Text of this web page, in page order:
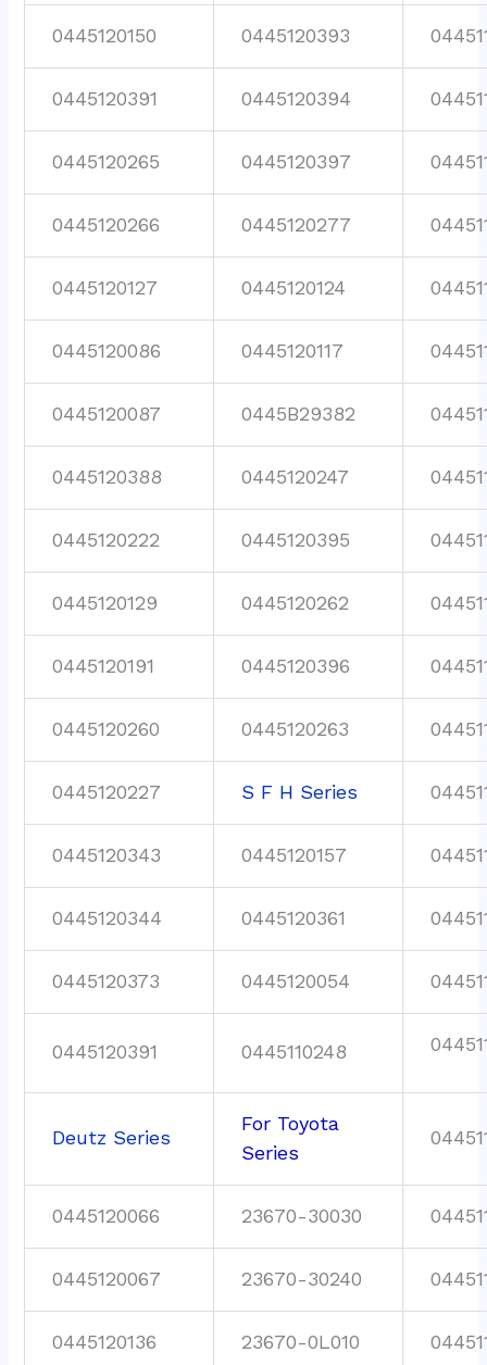
0445120150 0445120393
0445120391 0445120394
0445120265 0445120397
0445120266 0445120277
0445120127 0445120124
0445120086 0445120117
0445120087 0445B29382
0445120388 0445120247
0445120222 0445120395
0445120129 0445120262
0445120191 0445120396
0445120260 0445120263
0445120227 S F H Series
0445120343 0445120157
0445120344 0445120361
0445120373 0445120054
0445120391 0445110248
Deutz Series
For Toyota
Series
0445120066 23670-30030
0445120067 23670-30240
0445120136 23670-0L010